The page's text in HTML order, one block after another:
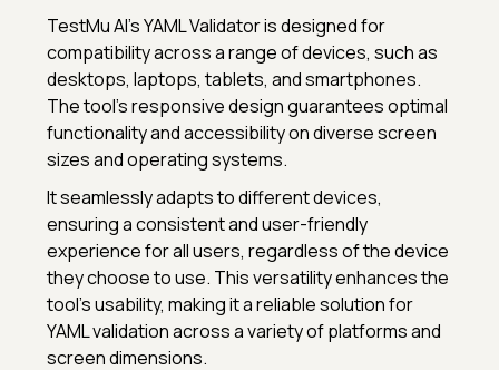
TestMu AI's YAML Validator is designed for
compatibility across a range of devices, such as
desktops, laptops, tablets, and smartphones.
The tool's responsive design guarantees optimal
functionality and accessibility on diverse screen
sizes and operating systems.
It seamlessly adapts to different devices,
ensuring a consistent and user-friendly
experience for all users, regardless of the device
they choose to use. This versatility enhances the
tool's usability, making it a reliable solution for
YAML validation across a variety of platforms and
screen dimensions.